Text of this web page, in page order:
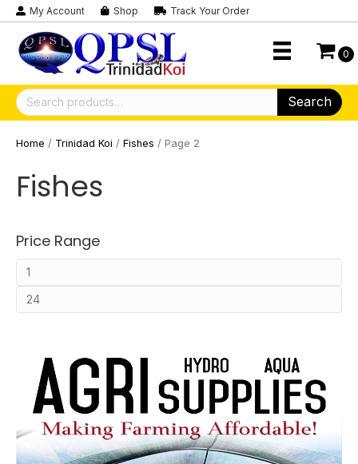
My Account Shop Track Your Order
0
Search
for:
Search
Home / Trinidad Koi / Fishes / Page 2
Fishes
Price Range